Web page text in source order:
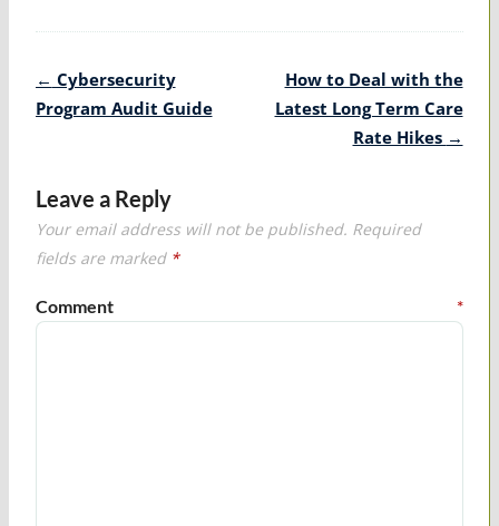
Post
navigation
← Cybersecurity
Program Audit Guide
How to Deal with the
Latest Long Term Care
Rate Hikes →
Leave a Reply
Your email address will not be published. Required
fields are marked *
Comment *